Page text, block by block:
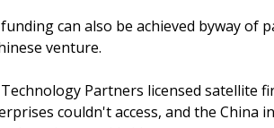
can also be achieved byway
venture.
Partners licensed satellite
couldn't access, and the